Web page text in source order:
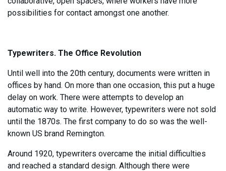
possibilities for contact amongst one another.
Typewriters. The Office Revolution
Until well into the 20th century, documents were written in
offices by hand. On more than one occasion, this put a huge
delay on work. There were attempts to develop an
automatic way to write. However, typewriters were not sold
until the 1870s. The first company to do so was the well-
known US brand Remington.
Around 1920, typewriters overcame the initial difficulties
and reached a standard design. Although there were